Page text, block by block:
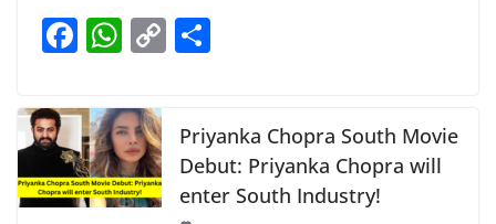
e
b
o
k
s
A
p
y
Li
k
F
c
e
b
o
W
at
s
A
p
C
y
Li
n
e
Priyanka Chopra South Movie
Debut: Priyanka Chopra will
enter South Industry!